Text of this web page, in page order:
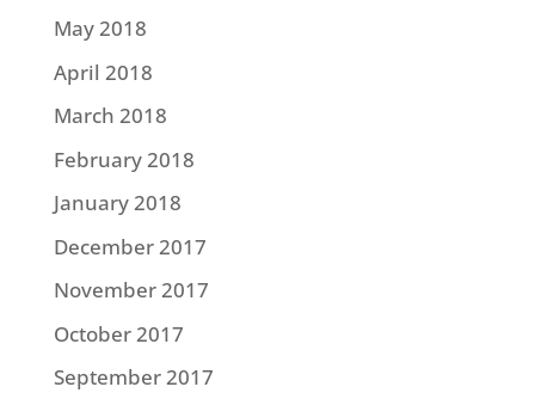
May 2018
April 2018
March 2018
February 2018
January 2018
December 2017
November 2017
October 2017
September 2017